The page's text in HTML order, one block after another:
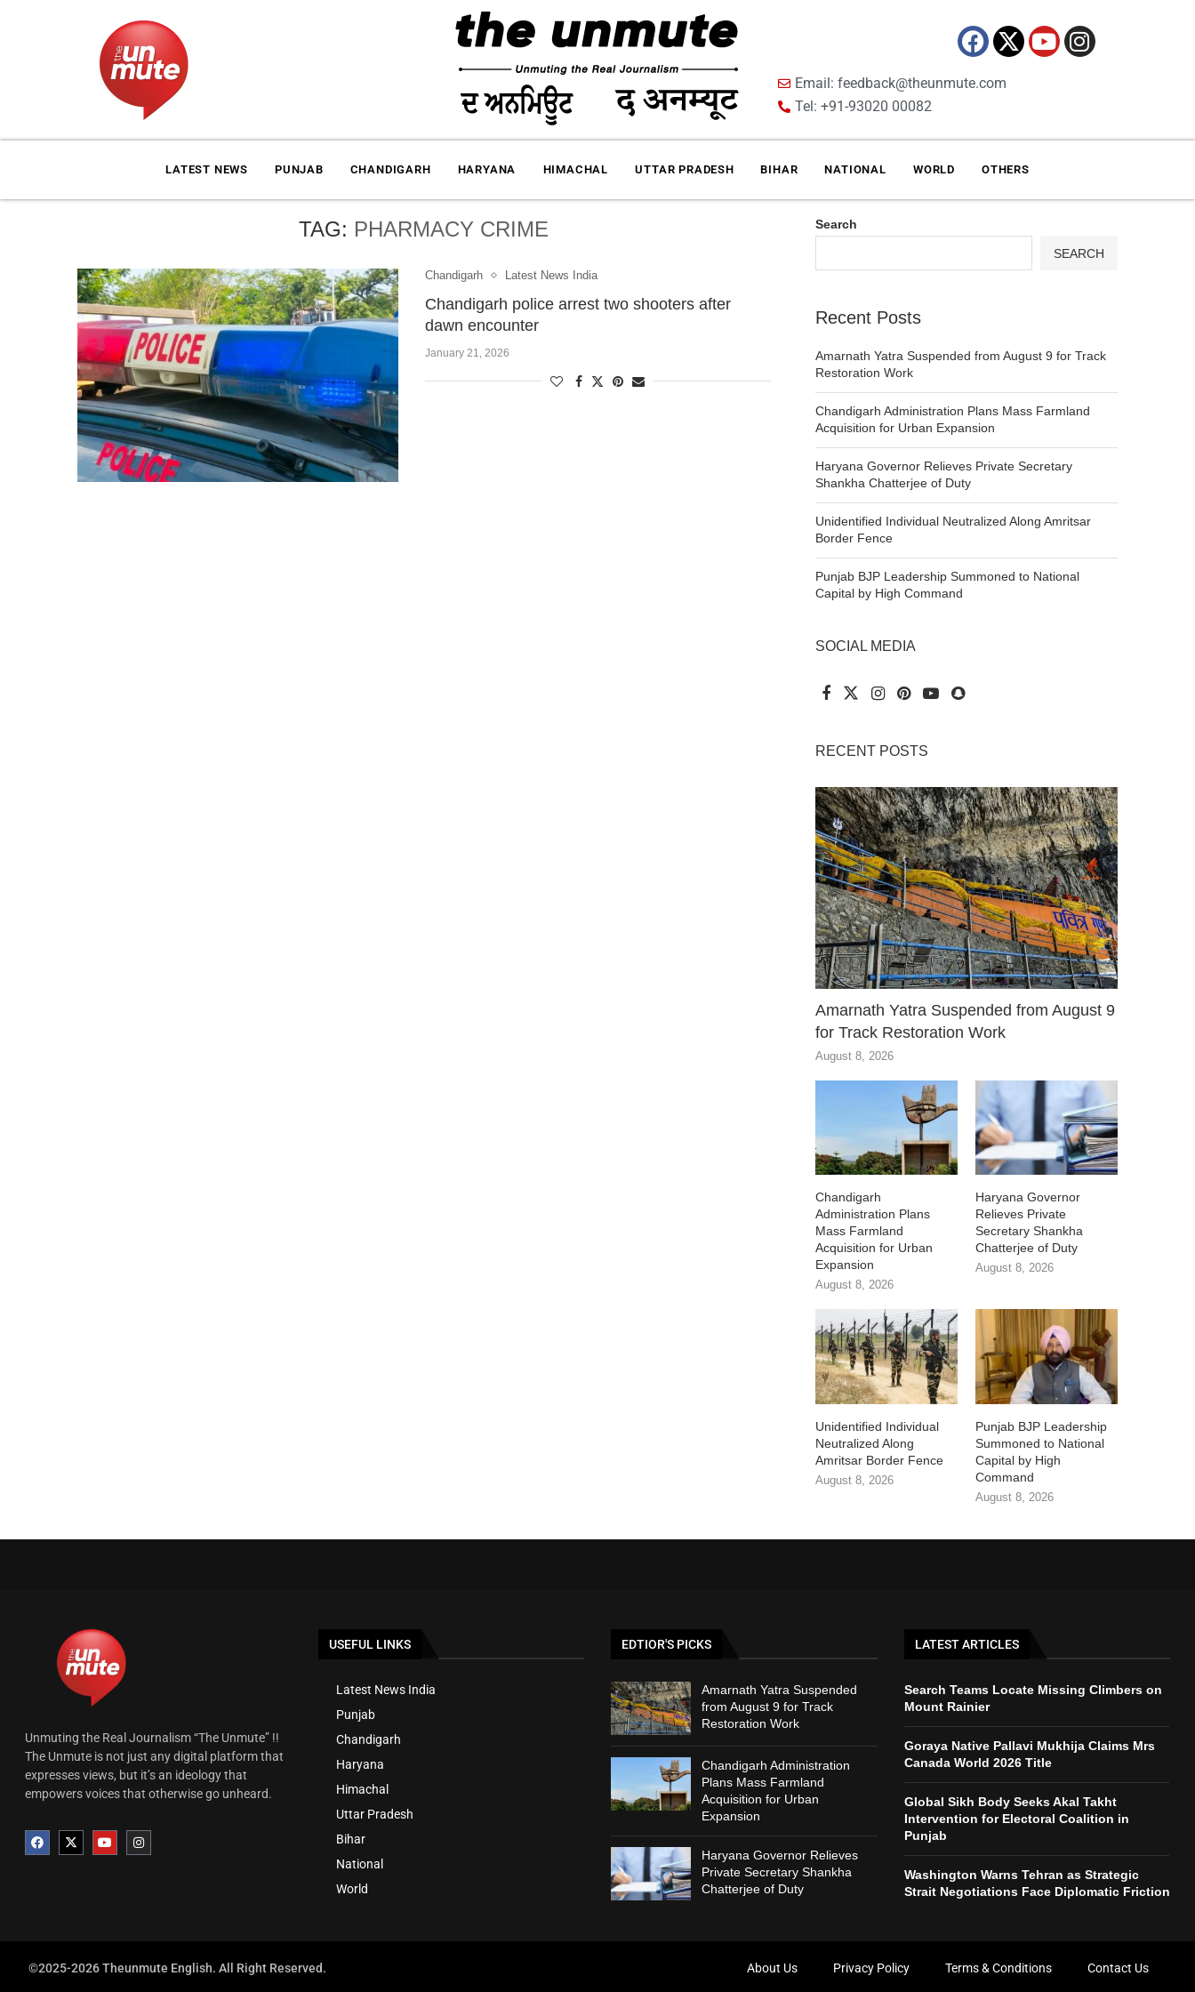
Email: feedback@theunmute.com
Tel: +91-93020 00082
LATEST NEWS PUNJAB CHANDIGARH HARYANA HIMACHAL UTTAR PRADESH BIHAR NATIONAL WORLD OTHERS
TAG: PHARMACY CRIME
Chandigarh Latest News India
Chandigarh police arrest two shooters after
dawn encounter
January 21, 2026
Search
SEARCH
Recent Posts
Amarnath Yatra Suspended from August 9 for Track
Restoration Work
Chandigarh Administration Plans Mass Farmland
Acquisition for Urban Expansion
Haryana Governor Relieves Private Secretary
Shankha Chatterjee of Duty
Unidentified Individual Neutralized Along Amritsar
Border Fence
Punjab BJP Leadership Summoned to National
Capital by High Command
SOCIAL MEDIA
RECENT POSTS
Amarnath Yatra Suspended from August 9
for Track Restoration Work
August 8, 2026
Chandigarh
Administration Plans
Mass Farmland
Acquisition for Urban
Expansion
August 8, 2026
Haryana Governor
Relieves Private
Secretary Shankha
Chatterjee of Duty
August 8, 2026
Unidentified Individual
Neutralized Along
Amritsar Border Fence
August 8, 2026
Punjab BJP Leadership
Summoned to National
Capital by High
Command
August 8, 2026
Unmuting the Real Journalism “The Unmute” !!
The Unmute is not just any digital platform that
expresses views, but it’s an ideology that
empowers voices that otherwise go unheard.
USEFUL LINKS
Latest News India
Punjab
Chandigarh
Haryana
Himachal
Uttar Pradesh
Bihar
National
World
EDTIOR'S PICKS
Amarnath Yatra Suspended
from August 9 for Track
Restoration Work
Chandigarh Administration
Plans Mass Farmland
Acquisition for Urban
Expansion
Haryana Governor Relieves
Private Secretary Shankha
Chatterjee of Duty
LATEST ARTICLES
Search Teams Locate Missing Climbers on
Mount Rainier
Goraya Native Pallavi Mukhija Claims Mrs
Canada World 2026 Title
Global Sikh Body Seeks Akal Takht
Intervention for Electoral Coalition in
Punjab
Washington Warns Tehran as Strategic
Strait Negotiations Face Diplomatic Friction
©2025-2026 Theunmute English. All Right Reserved. About Us Privacy Policy Terms & Conditions Contact Us